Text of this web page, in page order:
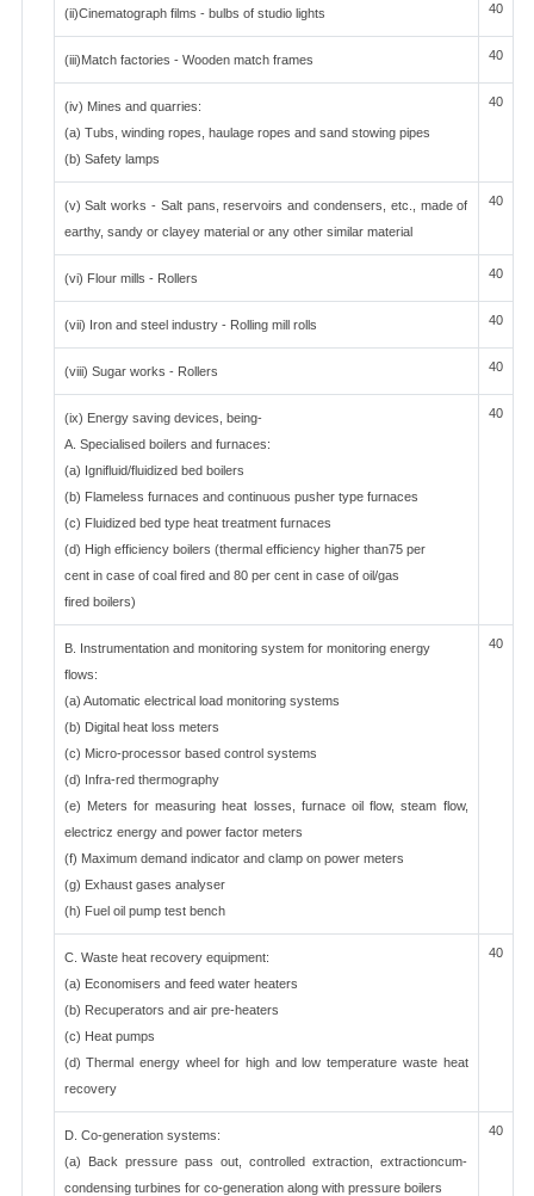
(ii)Cinematograph films - bulbs of studio lights 40
(iii)Match factories - Wooden match frames 40
(iv) Mines and quarries:
(a) Tubs, winding ropes, haulage ropes and sand stowing pipes
(b) Safety lamps
40
(v) Salt works - Salt pans, reservoirs and condensers, etc., made of
earthy, sandy or clayey material or any other similar material
40
(vi) Flour mills - Rollers 40
(vii) Iron and steel industry - Rolling mill rolls 40
(viii) Sugar works - Rollers 40
(ix) Energy saving devices, being-
A. Specialised boilers and furnaces:
(a) Ignifluid/fluidized bed boilers
(b) Flameless furnaces and continuous pusher type furnaces
(c) Fluidized bed type heat treatment furnaces
(d) High efficiency boilers (thermal efficiency higher than75 per
cent in case of coal fired and 80 per cent in case of oil/gas
fired boilers)
40
B. Instrumentation and monitoring system for monitoring energy
flows:
(a) Automatic electrical load monitoring systems
(b) Digital heat loss meters
(c) Micro-processor based control systems
(d) Infra-red thermography
(e) Meters for measuring heat losses, furnace oil flow, steam flow,
electricz energy and power factor meters
(f) Maximum demand indicator and clamp on power meters
(g) Exhaust gases analyser
(h) Fuel oil pump test bench
40
C. Waste heat recovery equipment:
(a) Economisers and feed water heaters
(b) Recuperators and air pre-heaters
(c) Heat pumps
(d) Thermal energy wheel for high and low temperature waste heat
recovery
40
D. Co-generation systems:
(a) Back pressure pass out, controlled extraction, extractioncum-
condensing turbines for co-generation along with pressure boilers
40